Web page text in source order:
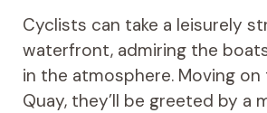
Cyclists can take a leisurely
waterfront, admiring the
in the atmosphere. Moving on
Quay, they’ll be greeted by a